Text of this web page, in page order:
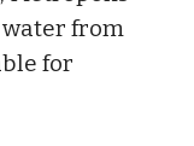
water from
for